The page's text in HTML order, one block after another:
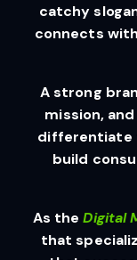
catchy
connects
A strong
mission,
differentiate
build
As theDigital
that